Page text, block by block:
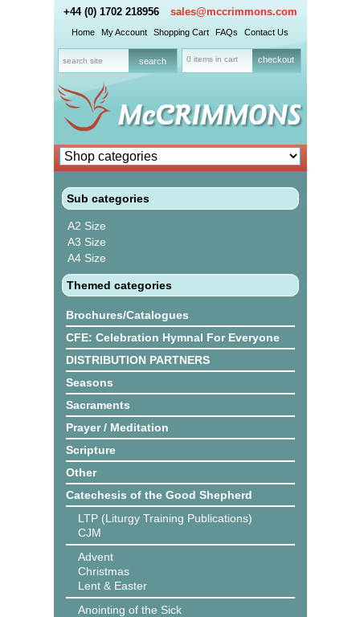
+44 (0) 1702 218956 sales@mccrimmons.com
Home My Account Shopping Cart FAQs Contact Us
0 items in cart checkout
Sub categories
A2 Size
A3 Size
A4 Size
Themed categories
Brochures/Catalogues
CFE: Celebration Hymnal For Everyone
DISTRIBUTION PARTNERS
Seasons
Sacraments
Prayer / Meditation
Scripture
Other
Catechesis of the Good Shepherd
LTP (Liturgy Training Publications)
CJM
Advent
Christmas
Lent & Easter
Anointing of the Sick